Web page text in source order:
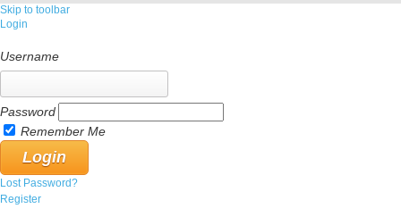
Skip to toolbar
Login
Username
Password
Remember Me
Lost Password?
Register